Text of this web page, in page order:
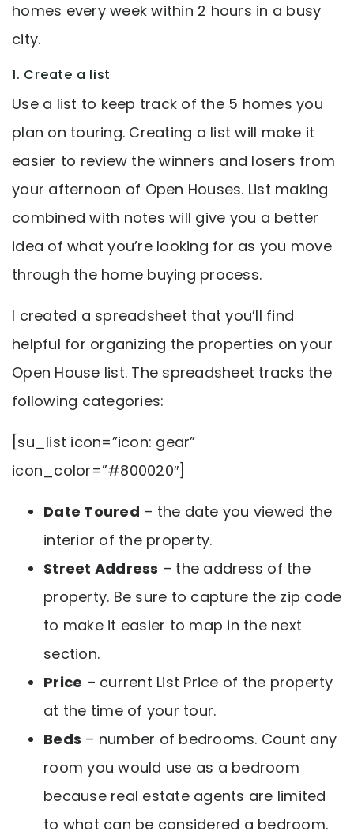
homes every week within 2 hours in a busy
city.
1. Create a list
Use a list to keep track of the 5 homes you
plan on touring. Creating a list will make it
easier to review the winners and losers from
your afternoon of Open Houses. List making
combined with notes will give you a better
idea of what you’re looking for as you move
through the home buying process.
I created a spreadsheet that you’ll find
helpful for organizing the properties on your
Open House list. The spreadsheet tracks the
following categories:
[su_list icon=”icon: gear”
icon_color=”#800020″]
Date Toured – the date you viewed the
interior of the property.
Street Address – the address of the
property. Be sure to capture the zip code
to make it easier to map in the next
section.
Price – current List Price of the property
at the time of your tour.
Beds – number of bedrooms. Count any
room you would use as a bedroom
because real estate agents are limited
to what can be considered a bedroom.